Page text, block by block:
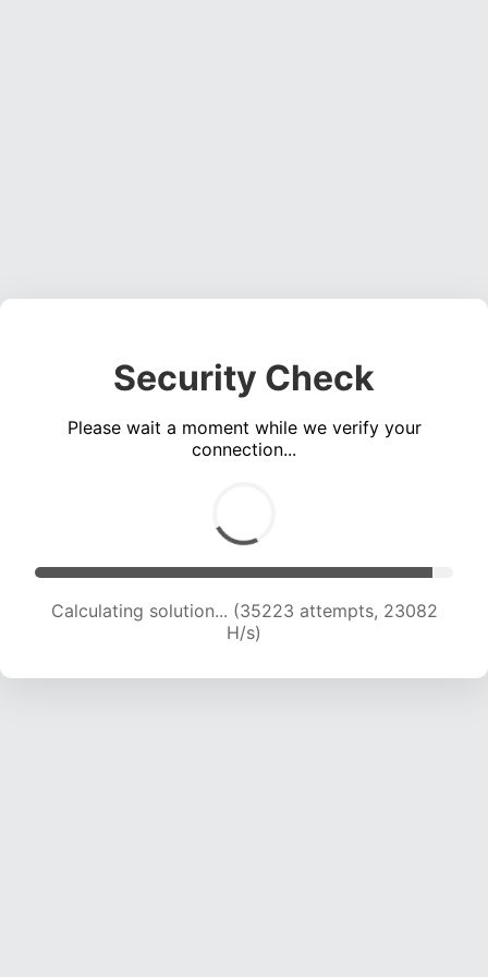
Security Check
Please wait a moment while we verify your
connection...
Calculating solution... (37386 attempts, 22978
H/s)